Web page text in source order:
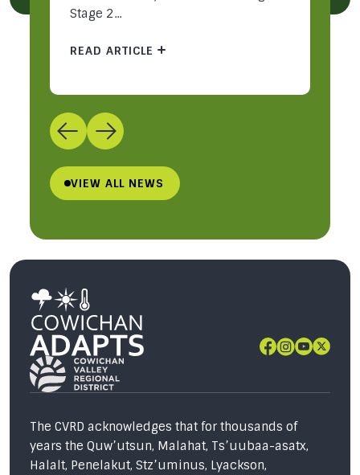
VIEW ALL NEWS
Stage 2...
READ ARTICLE
The CVRD acknowledges that for thousands of
years the Quw’utsun, Malahat, Ts’uubaa-asatx,
Halalt, Penelakut, Stz’uminus, Lyackson,